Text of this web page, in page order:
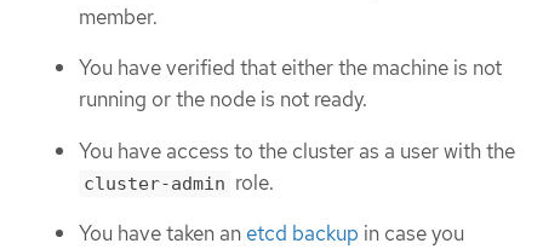
member.
You have verified that either the machine is not
running or the node is not ready.
You have access to the cluster as a user with the
cluster-admin role.
You have taken an etcd backup in case you